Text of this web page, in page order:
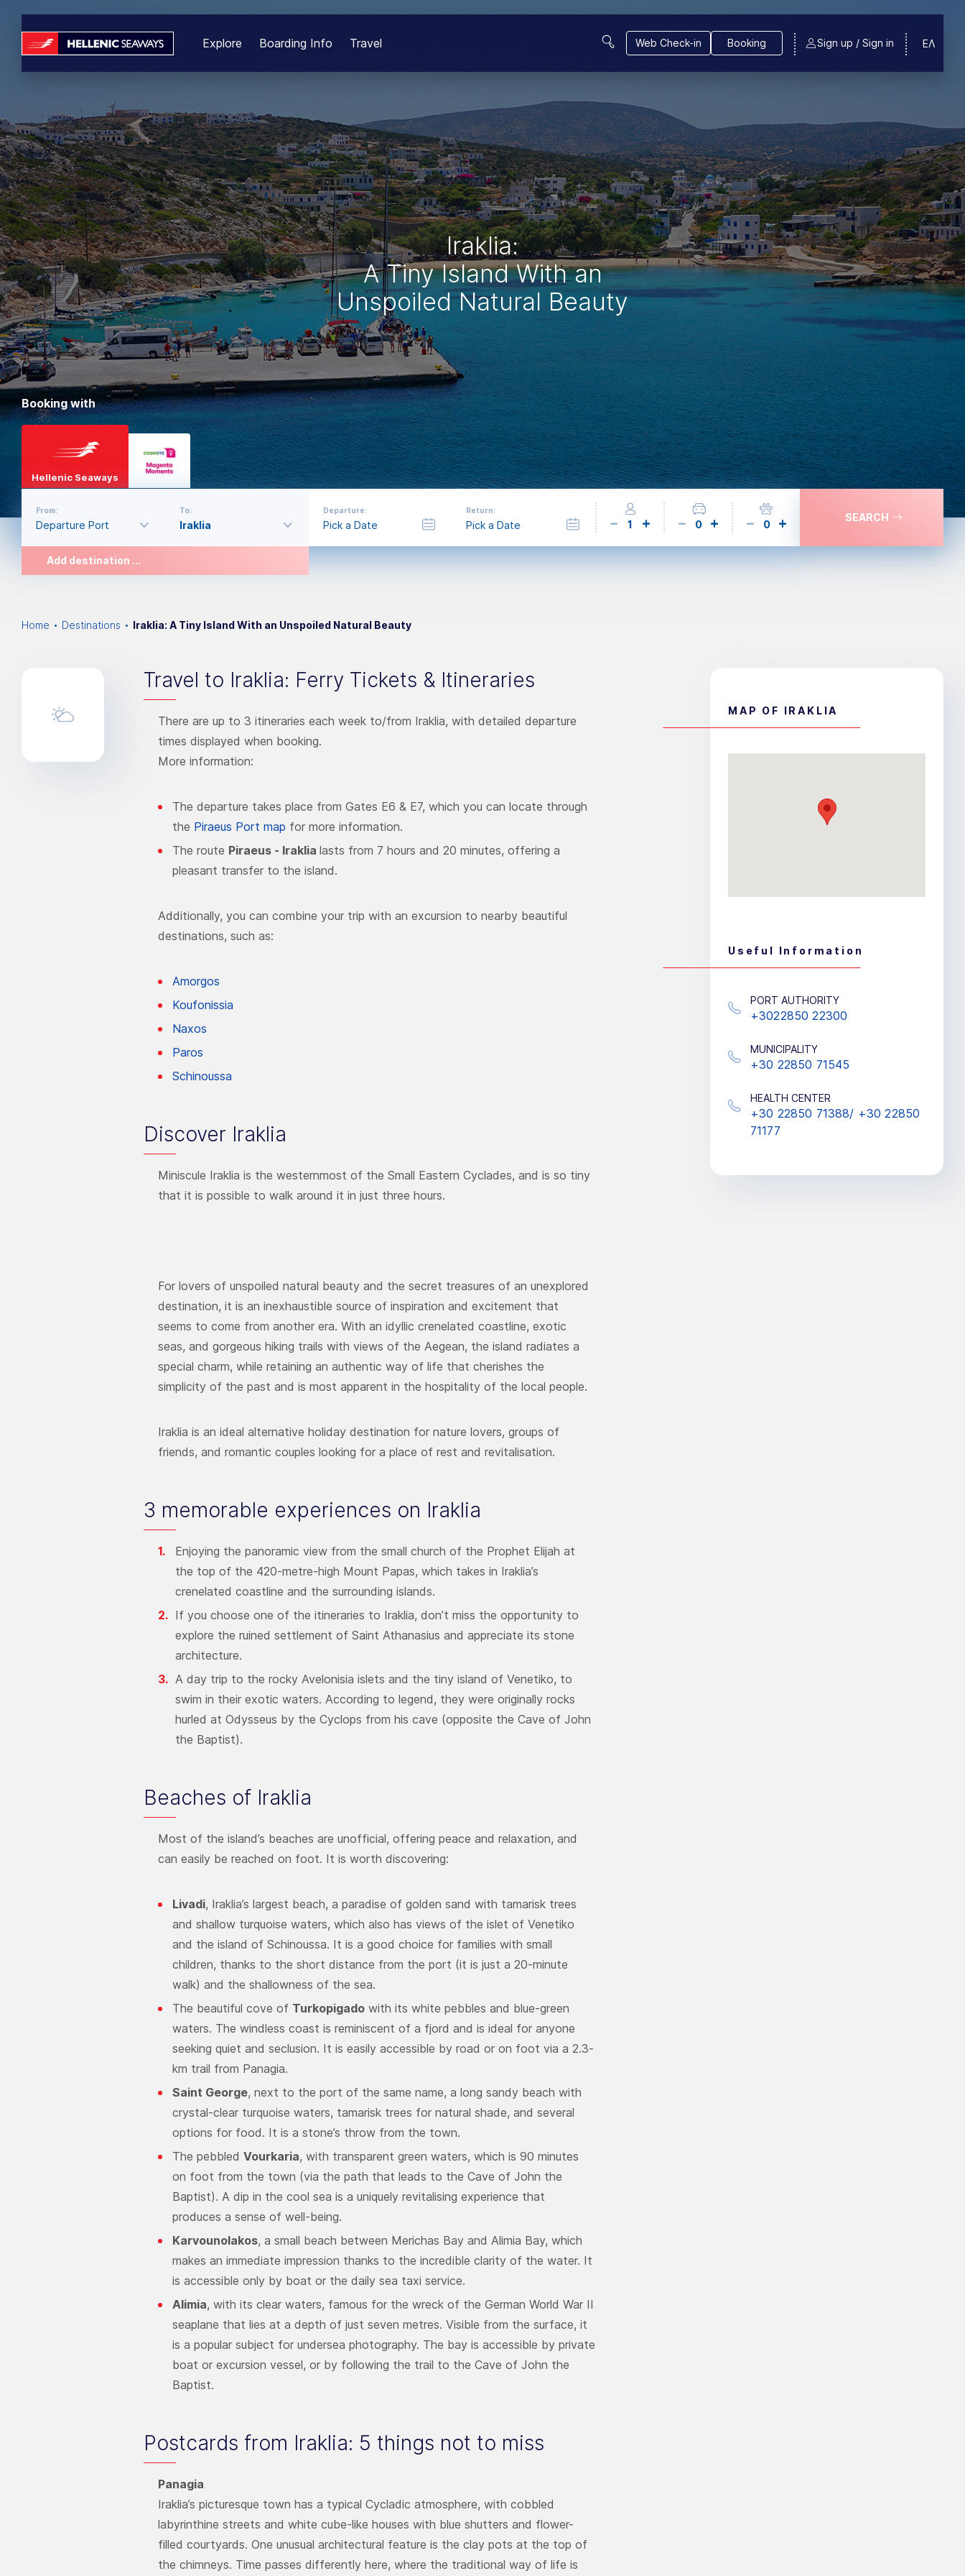
Explore Boarding Info Travel Web Check-in Booking ΕΛ
Sign up / Sign in
Iraklia:
A Tiny Island With an
Unspoiled Natural Beauty
Booking with
Hellenic Seaways
From: To: Departure: Return:
Add destination ...
1 0 0
SEARCH
Home Destinations Iraklia: A Tiny Island With an Unspoiled Natural Beauty
Travel to Iraklia: Ferry Tickets & Itineraries
There are up to 3 itineraries each week to/from Iraklia, with detailed departure
times displayed when booking.
More information:
The departure takes place from Gates E6 & E7, which you can locate through
the Piraeus Port map for more information.
The route Piraeus - Iraklia lasts from 7 hours and 20 minutes, offering a
pleasant transfer to the island.
Additionally, you can combine your trip with an excursion to nearby beautiful
destinations, such as:
Amorgos
Koufonissia
Naxos
Paros
Schinoussa
Discover Iraklia
Miniscule Iraklia is the westernmost of the Small Eastern Cyclades, and is so tiny
that it is possible to walk around it in just three hours.
For lovers of unspoiled natural beauty and the secret treasures of an unexplored
destination, it is an inexhaustible source of inspiration and excitement that
seems to come from another era. With an idyllic crenelated coastline, exotic
seas, and gorgeous hiking trails with views of the Aegean, the island radiates a
special charm, while retaining an authentic way of life that cherishes the
simplicity of the past and is most apparent in the hospitality of the local people.
Iraklia is an ideal alternative holiday destination for nature lovers, groups of
friends, and romantic couples looking for a place of rest and revitalisation.
3 memorable experiences on Iraklia
Enjoying the panoramic view from the small church of the Prophet Elijah at
the top of the 420-metre-high Mount Papas, which takes in Iraklia’s
crenelated coastline and the surrounding islands.
If you choose one of the itineraries to Iraklia, don’t miss the opportunity to
explore the ruined settlement of Saint Athanasius and appreciate its stone
architecture.
A day trip to the rocky Avelonisia islets and the tiny island of Venetiko, to
swim in their exotic waters. According to legend, they were originally rocks
hurled at Odysseus by the Cyclops from his cave (opposite the Cave of John
the Baptist).
Beaches of Iraklia
Most of the island’s beaches are unofficial, offering peace and relaxation, and
can easily be reached on foot. It is worth discovering:
Livadi, Iraklia’s largest beach, a paradise of golden sand with tamarisk trees
and shallow turquoise waters, which also has views of the islet of Venetiko
and the island of Schinoussa. It is a good choice for families with small
children, thanks to the short distance from the port (it is just a 20-minute
walk) and the shallowness of the sea.
The beautiful cove of Turkopigado with its white pebbles and blue-green
waters. The windless coast is reminiscent of a fjord and is ideal for anyone
seeking quiet and seclusion. It is easily accessible by road or on foot via a 2.3-
km trail from Panagia.
Saint George, next to the port of the same name, a long sandy beach with
crystal-clear turquoise waters, tamarisk trees for natural shade, and several
options for food. It is a stone’s throw from the town.
The pebbled Vourkaria, with transparent green waters, which is 90 minutes
on foot from the town (via the path that leads to the Cave of John the
Baptist). A dip in the cool sea is a uniquely revitalising experience that
produces a sense of well-being.
Karvounolakos, a small beach between Merichas Bay and Alimia Bay, which
makes an immediate impression thanks to the incredible clarity of the water. It
is accessible only by boat or the daily sea taxi service.
Alimia, with its clear waters, famous for the wreck of the German World War II
seaplane that lies at a depth of just seven metres. Visible from the surface, it
is a popular subject for undersea photography. The bay is accessible by private
boat or excursion vessel, or by following the trail to the Cave of John the
Baptist.
Postcards from Iraklia: 5 things not to miss
Panagia
Iraklia’s picturesque town has a typical Cycladic atmosphere, with cobbled
labyrinthine streets and white cube-like houses with blue shutters and flower-
filled courtyards. One unusual architectural feature is the clay pots at the top of
the chimneys. Time passes differently here, where the traditional way of life is
MAP OF IRAKLIA
Useful Information
PORT AUTHORITY
+3022850 22300
MUNICIPALITY
+30 22850 71545
HEALTH CENTER
+30 22850 71388/ +30 22850
71177